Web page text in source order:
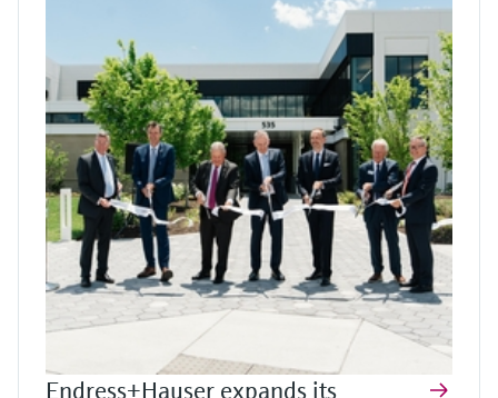
Endress+Hauser expands its